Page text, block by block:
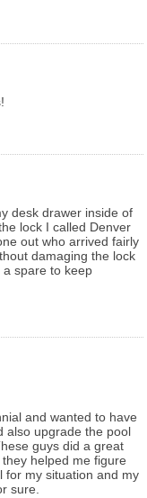
desk drawer inside of
lock I called Denver
out who arrived fairly
damaging the lock
spare to keep
and wanted to have
also upgrade the pool
guys did a great
helped me figure
for my situation and my
sure.